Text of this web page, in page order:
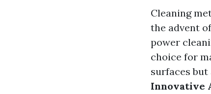
Cleaning
the advent
power
choice for
surfaces
Innovative